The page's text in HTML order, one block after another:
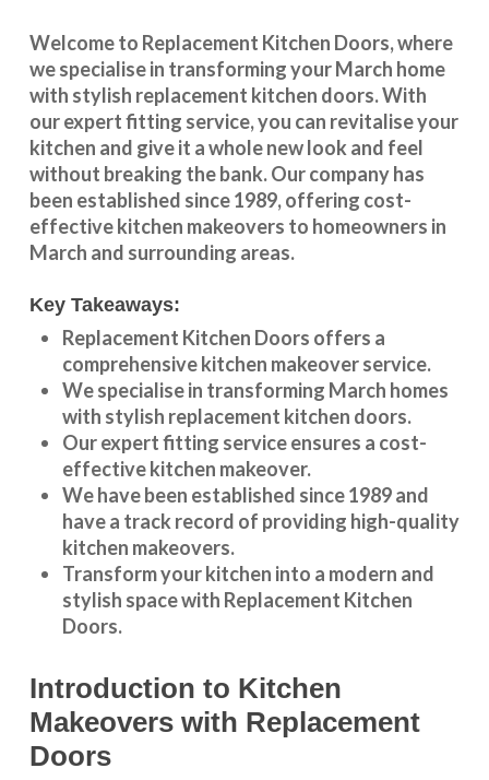
Welcome to Replacement Kitchen Doors, where
we specialise in transforming yourMarch home
with stylish replacement kitchen doors. With
our expert fitting service, you can revitalise your
kitchen and give it a whole new look and feel
without breaking the bank. Our company has
been established since 1989, offering cost-
effectivekitchen makeovers to homeowners in
March and surrounding areas.
Key Takeaways:
Replacement Kitchen Doors offers a
comprehensive kitchen makeover service.
We specialise in transforming March homes
with stylish replacement kitchen doors.
Our expert fitting service ensures a cost-
effective kitchen makeover.
We have been established since 1989 and
have a track record of providing high-quality
kitchen makeovers.
Transform your kitchen into a modern and
stylish space with Replacement Kitchen
Doors.
Introduction to Kitchen
Makeovers with Replacement
Doors